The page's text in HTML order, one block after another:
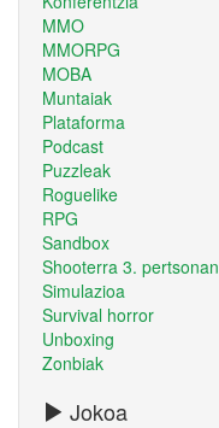
MMO
MMORPG
MOBA
Muntaiak
Plataforma
Podcast
Puzzleak
Roguelike
RPG
Sandbox
Shooterra 3. pertsonan
Simulazioa
Survival horror
Unboxing
Zonbiak
Jokoa